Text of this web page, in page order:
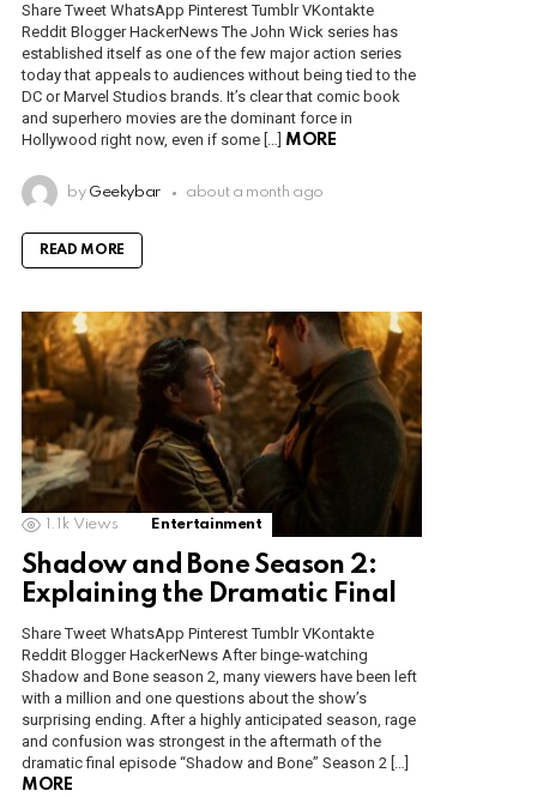
Share Tweet WhatsApp Pinterest Tumblr VKontakte
Reddit Blogger HackerNews The John Wick series has
established itself as one of the few major action series
today that appeals to audiences without being tied to the
DC or Marvel Studios brands. It’s clear that comic book
and superhero movies are the dominant force in
Hollywood right now, even if some […] MORE
by Geekybar about a month ago
READ MORE
1.1k Views Entertainment
Shadow and Bone Season 2:
Explaining the Dramatic Final
Share Tweet WhatsApp Pinterest Tumblr VKontakte
Reddit Blogger HackerNews After binge-watching
Shadow and Bone season 2, many viewers have been left
with a million and one questions about the show’s
surprising ending. After a highly anticipated season, rage
and confusion was strongest in the aftermath of the
dramatic final episode “Shadow and Bone” Season 2 […]
MORE